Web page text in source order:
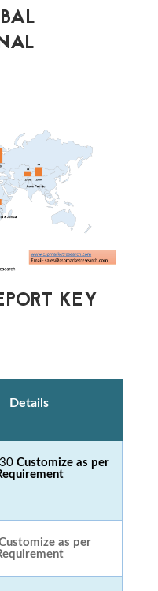
KEY
Details
Customize as per
as per